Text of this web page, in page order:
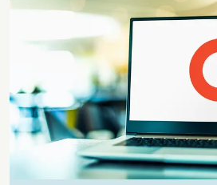
technology market.